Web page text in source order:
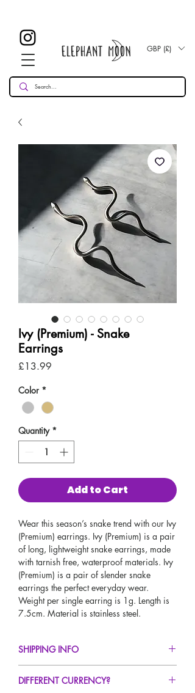
GBP (£)
Ivy (Premium) - Snake
Earrings
£13.99
Color *
Quantity *
Add to Cart
Wear this season’s snake trend with our Ivy
(Premium) earrings. Ivy (Premium) is a pair
of long, lightweight snake earrings, made
with tarnish free, waterproof materials. Ivy
(Premium) is a pair of slender snake
earrings the perfect everyday wear.
Weight per single earring is 1g. Length is
7.5cm. Material is stainless steel.
SHIPPING INFO
Over £50!
DIFFERENT CURRENCY?